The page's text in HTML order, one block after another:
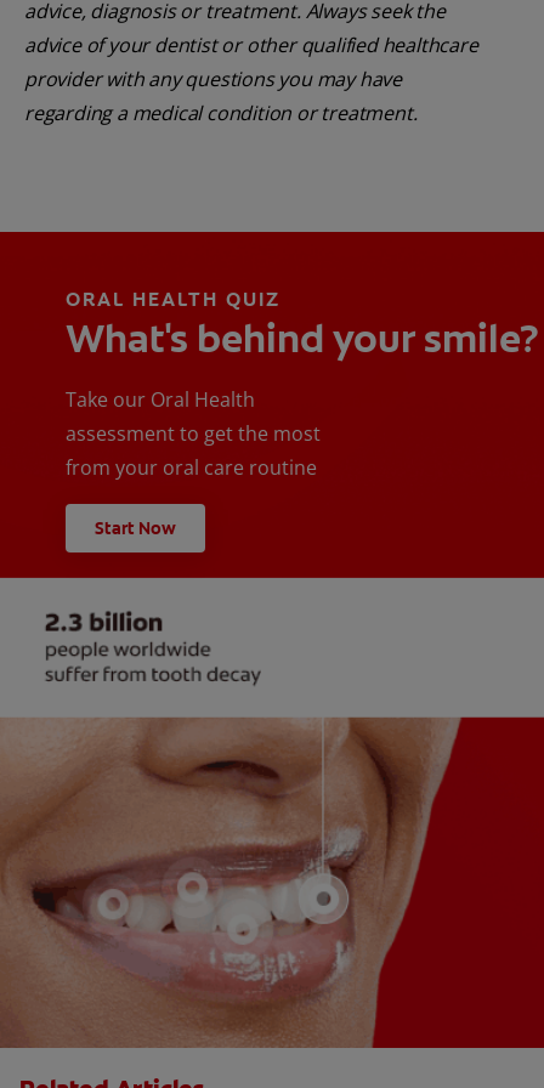
advice, diagnosis or treatment. Always seek the
advice of your dentist or other qualified healthcare
provider with any questions you may have
regarding a medical condition or treatment.
ORAL HEALTH QUIZ
What's behind your smile?
Take our Oral Health
assessment to get the most
from your oral care routine
Start Now